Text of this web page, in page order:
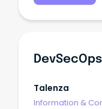
Talenza
Information &